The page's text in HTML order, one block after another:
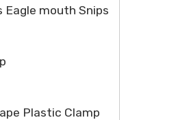
mouth Snips
Plastic Clamp